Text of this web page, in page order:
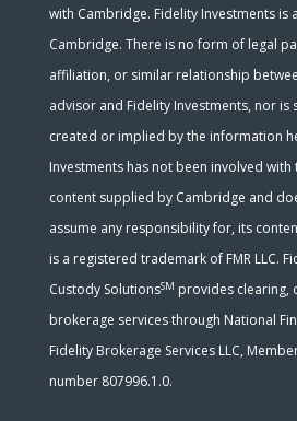
with Cambridge. Fidelity Investments is
Cambridge. There is no form of legal
affiliation, or similar relationship
advisor and Fidelity Investments, nor is
created or implied by the information
Investments has not been involved
content supplied by Cambridge and
assume any responsibility for, its
is a registered trademark of FMR LLC.
Custody SolutionsSM provides clearing,
brokerage services through National
Fidelity Brokerage Services LLC,
number 807996.1.0.